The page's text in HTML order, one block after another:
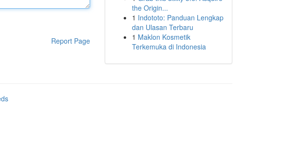
Report Page
the Origin...
1 Indototo: Panduan Lengkap
dan Ulasan Terbaru
1 Maklon Kosmetik
Terkemuka di Indonesia